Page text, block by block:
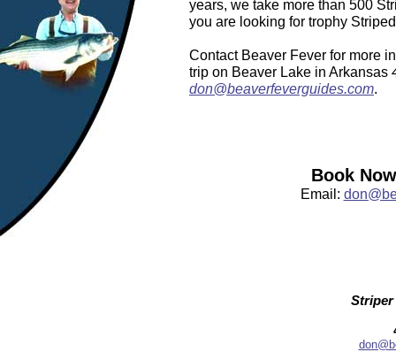
years, we take more than 500
you are looking for trophy
Contact Beaver Fever for more
trip on Beaver Lake in Arkansas
don@beaverfeverguides.com.
Book
Email:
Striper